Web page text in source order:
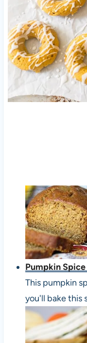
Pumpkin
This pumpkin
you'll bake this